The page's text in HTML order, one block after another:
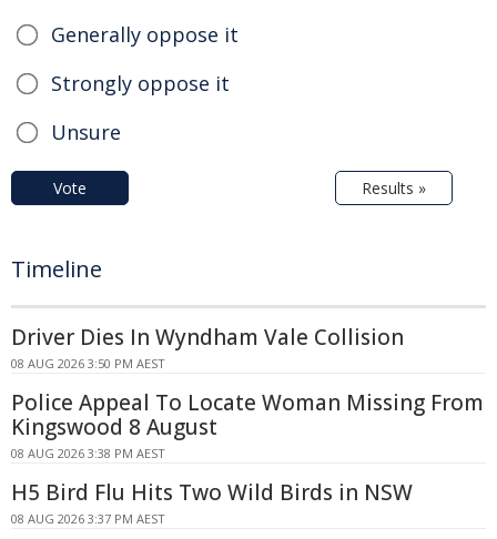
Generally oppose it
Strongly oppose it
Unsure
Vote Results »
Timeline
Driver Dies In Wyndham Vale Collision
08 AUG 2026 3:50 PM AEST
Police Appeal To Locate Woman Missing From
Kingswood 8 August
08 AUG 2026 3:38 PM AEST
H5 Bird Flu Hits Two Wild Birds in NSW
08 AUG 2026 3:37 PM AEST